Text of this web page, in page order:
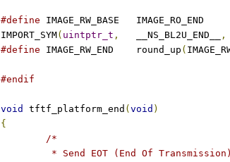
#define
IMAGE_RW_BASE	IMAGE_RO_END
IMPORT_SYM( uintptr_t ,
	__NS_BL2U_END__
,
#define
IMAGE_RW_END	round_up (
#endif
void tftf_platform_end ( void )
{
/*
* Send EOT (End Of